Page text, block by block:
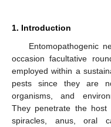
1. Introduction
Entomopathogenic
occasion facultative
employed within a
pests since they are
organisms, and
They penetrate the host
spiracles, anus, oral